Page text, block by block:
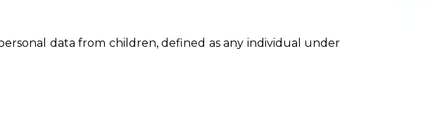
data from children, defined as any individual under